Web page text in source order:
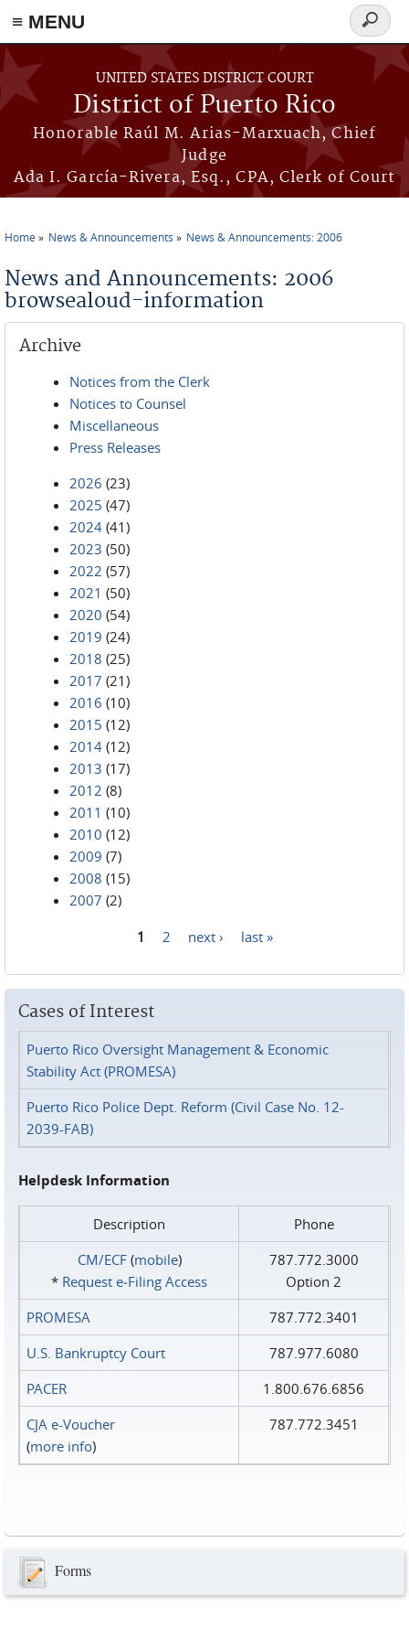
≡ MENU
Skip to main content
UNITED STATES DISTRICT COURT
District of Puerto Rico
Honorable Raúl M. Arias-Marxuach, Chief
Judge
Ada I. García-Rivera, Esq., CPA, Clerk of Court
Search
form
Home News & Announcements News & Announcements: 2006
News and Announcements: 2006
browsealoud-information
Archive
Notices from the Clerk
Notices to Counsel
Miscellaneous
Press Releases
2026 (23)
2025 (47)
2024 (41)
2023 (50)
2022 (57)
2021 (50)
2020 (54)
2019 (24)
2018 (25)
2017 (21)
2016 (10)
2015 (12)
2014 (12)
2013 (17)
2012 (8)
2011 (10)
2010 (12)
2009 (7)
2008 (15)
2007 (2)
1 2 next › last »
Cases of Interest
Puerto Rico Oversight Management & Economic
Stability Act (PROMESA)
Puerto Rico Police Dept. Reform (Civil Case No. 12-
2039-FAB)
Helpdesk Information
Description
Phone
CM/ECF(mobile)
* Request e‑Filing Access
787.772.3000
Option 2
PROMESA
787.772.3401
U.S. Bankruptcy Court
787.977.6080
PACER
1.800.676.6856
CJA e-Voucher
(more info)
787.772.3451
Forms